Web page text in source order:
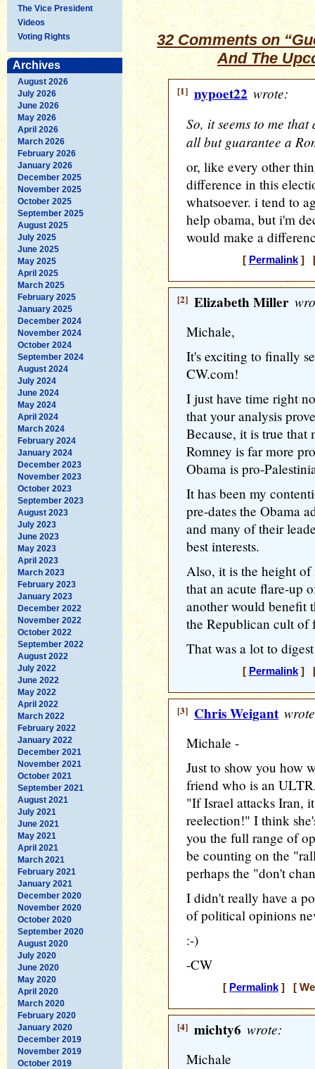
The Vice President
Videos
Voting Rights
Archives
August 2026
July 2026
June 2026
May 2026
April 2026
March 2026
February 2026
January 2026
December 2025
November 2025
October 2025
September 2025
August 2025
July 2025
June 2025
May 2025
April 2025
March 2025
February 2025
January 2025
December 2024
November 2024
October 2024
September 2024
August 2024
July 2024
June 2024
May 2024
April 2024
March 2024
February 2024
January 2024
December 2023
November 2023
October 2023
September 2023
August 2023
July 2023
June 2023
May 2023
April 2023
March 2023
February 2023
January 2023
December 2022
November 2022
October 2022
September 2022
August 2022
July 2022
June 2022
May 2022
April 2022
March 2022
February 2022
January 2022
December 2021
November 2021
October 2021
September 2021
August 2021
July 2021
June 2021
May 2021
April 2021
March 2021
February 2021
January 2021
December 2020
November 2020
October 2020
September 2020
August 2020
July 2020
June 2020
May 2020
April 2020
March 2020
February 2020
January 2020
December 2019
November 2019
October 2019
32 Comments on
And The
[1] nypoet22 wrote:
So, it seems to me
all but guarantee a
or, like every other
difference in this
whatsoever. i tend to
help obama, but i'm
would make a
[ Permalink] [
[2] Elizabeth Miller
Michale,
It's exciting to finally
CW.com!
I just have time right
that your analysis
Because, it is true that
Romney is far more
Obama is pro-
It has been my
pre-dates the Obama
and many of their
best interests.
Also, it is the height of
that an acute flare-up
another would benefit
the Republican cult of
That was a lot to
[ Permalink] [
[3] Chris Weigant
Michale -
Just to show you how
friend who is an
"If Israel attacks Iran,
reelection!" I think
you the full range of
be counting on the
perhaps the "don't
I didn't really have a
of political opinions
:-)
-CW
[ Permalink] [
[4] michty6 wrote:
Michale